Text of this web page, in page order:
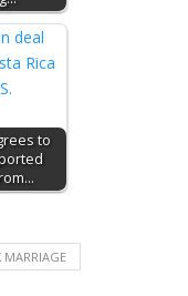
to
MARRIAGE